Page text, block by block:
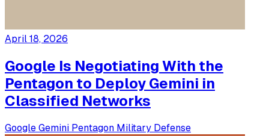
April 18, 2026
Google Is Negotiating With the
Pentagon to Deploy Gemini in
Classified Networks
Google Gemini Pentagon Military Defense